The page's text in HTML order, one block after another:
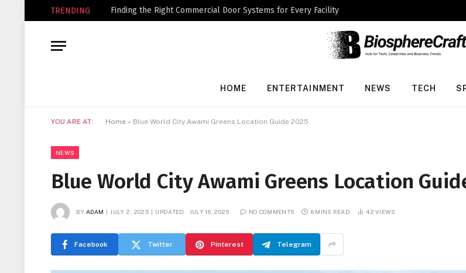
TRENDING Finding the Right Commercial Door Systems for Every Facility
HOME ENTERTAINMENT NEWS TECH
YOU ARE AT: Home » Blue World City Awami Greens Location Guide 2025
NEWS
Blue World City Awami Greens Location
BY ADAM JULY 2, 2025 UPDATED: JULY 16, 2025 NO COMMENTS 6 MINS READ 42VIEWS
Facebook Twitter Pinterest Telegram